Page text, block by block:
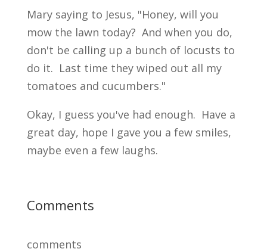
Mary saying to Jesus, "Honey, will you
mow the lawn today? And when you do,
don't be calling up a bunch of locusts to
do it. Last time they wiped out all my
tomatoes and cucumbers."
Okay, I guess you've had enough. Have a
great day, hope I gave you a few smiles,
maybe even a few laughs.
Comments
comments